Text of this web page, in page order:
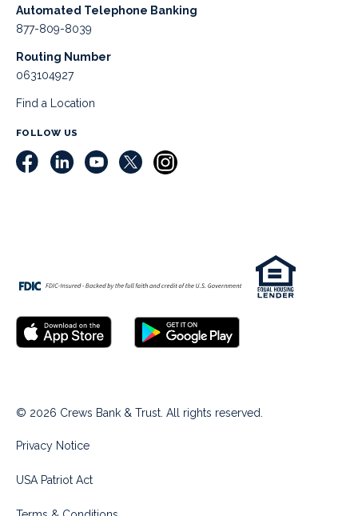
Automated Telephone Banking
877-809-8039
Routing Number
063104927
Find a Location
FOLLOW US
© 2026 Crews Bank & Trust. All rights reserved.
Privacy Notice
USA Patriot Act